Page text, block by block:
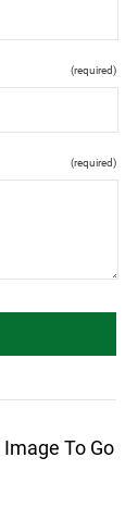
(required)
(required)
To Go